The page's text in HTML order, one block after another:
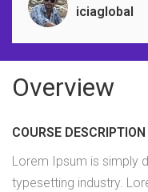
iciaglobal
Overview
COURSE DESCRIPTION
Lorem Ipsum is simply
typesetting industry.